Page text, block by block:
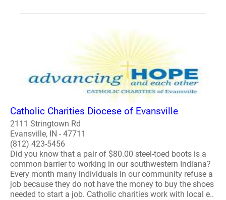
Catholic Charities Diocese of Evansville
2111 Stringtown Rd
Evansville, IN - 47711
(812) 423-5456
Did you know that a pair of $80.00 steel-toed boots is a
common barrier to working in our southwestern Indiana?
Every month many individuals in our community refuse a
job because they do not have the money to buy the shoes
needed to start a job. Catholic charities work with local e..